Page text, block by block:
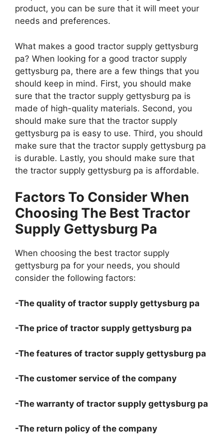
product, you can be sure that it will meet your
needs and preferences.
What makes a good tractor supply gettysburg
pa? When looking for a good tractor supply
gettysburg pa, there are a few things that you
should keep in mind. First, you should make
sure that the tractor supply gettysburg pa is
made of high-quality materials. Second, you
should make sure that the tractor supply
gettysburg pa is easy to use. Third, you should
make sure that the tractor supply gettysburg pa
is durable. Lastly, you should make sure that
the tractor supply gettysburg pa is affordable.
Factors To Consider When
Choosing The Best Tractor
Supply Gettysburg Pa
When choosing the best tractor supply
gettysburg pa for your needs, you should
consider the following factors:
-The quality of tractor supply gettysburg pa
-The price of tractor supply gettysburg pa
-The features of tractor supply gettysburg pa
-The customer service of the company
-The warranty of tractor supply gettysburg pa
-The return policy of the company